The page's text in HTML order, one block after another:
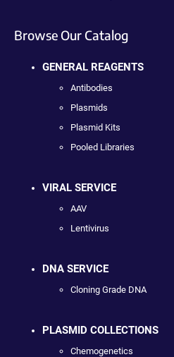
Browse Our Catalog
GENERAL REAGENTS
Antibodies
Plasmids
Plasmid Kits
Pooled Libraries
VIRAL SERVICE
AAV
Lentivirus
DNA SERVICE
Cloning Grade DNA
PLASMID COLLECTIONS
Chemogenetics